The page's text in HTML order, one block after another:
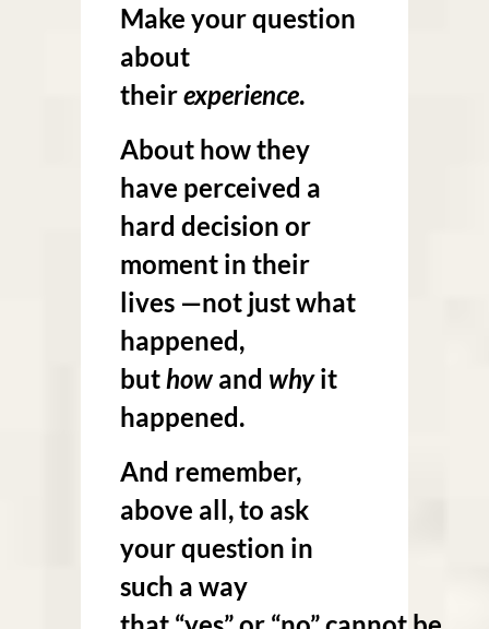
Make your question
about
theirexperience.
About how they
have perceived a
hard decision or
moment in their
lives —not just what
happened,
buthow and whyit
happened.
And remember,
above all, to ask
your question in
such a way